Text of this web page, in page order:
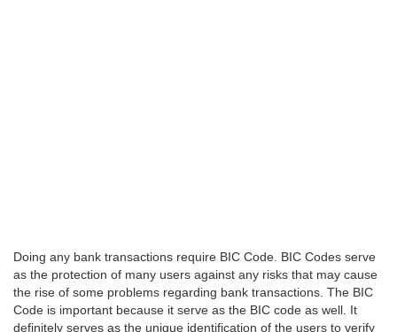
Doing any bank transactions require BIC Code. BIC Codes serve
as the protection of many users against any risks that may cause
the rise of some problems regarding bank transactions. The BIC
Code is important because it serve as the BIC code as well. It
definitely serves as the unique identification of the users to verify